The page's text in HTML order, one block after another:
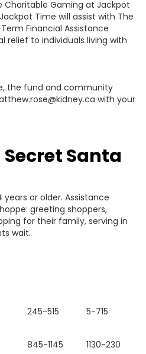
Gaming at Jackpot
Time will assist with The
Financial Assistance
relief to individuals living with
the fund and community
with your
Secret Santa
years or older. Assistance
greeting shoppers,
for their family, serving in
wait.
245-515 5-715
845-1145 1130-230